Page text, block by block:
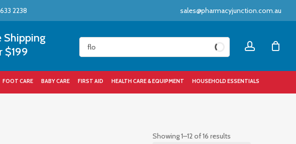
2238 sales@pharmacyjunction.com.au
Shipping
$199
FOOT CARE BABY CARE FIRST AID HEALTH CARE & EQUIPMENT HOUSEHOLD ESSENTIALS
Cart Close
Showing 1–12 of 16 results